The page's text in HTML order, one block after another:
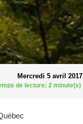
Mercredi 5 avril 2017
de lecture: 2 minute(s)